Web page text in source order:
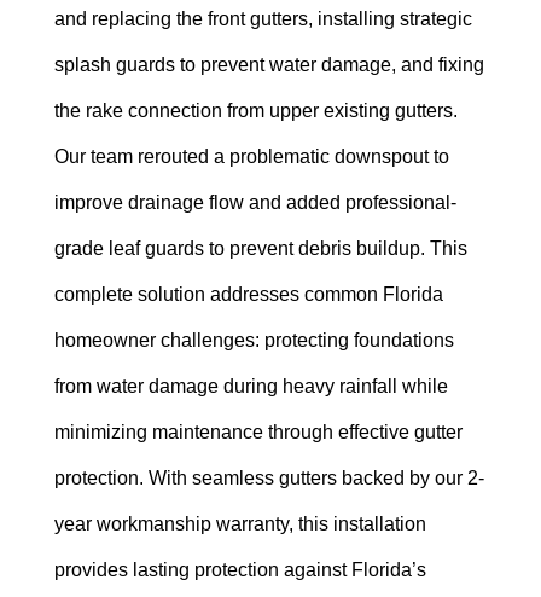
and replacing the front gutters, installing strategic
splash guards to prevent water damage, and fixing
the rake connection from upper existing gutters.
Our team rerouted a problematic downspout to
improve drainage flow and added professional-
grade leaf guards to prevent debris buildup. This
complete solution addresses common Florida
homeowner challenges: protecting foundations
from water damage during heavy rainfall while
minimizing maintenance through effective gutter
protection. With seamless gutters backed by our 2-
year workmanship warranty, this installation
provides lasting protection against Florida’s